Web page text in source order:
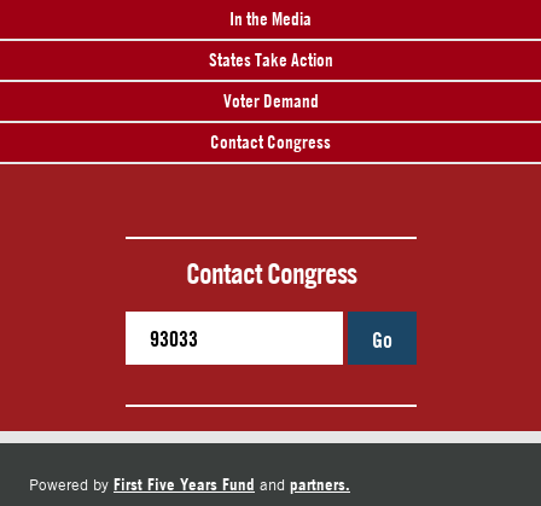
In the Media
States Take Action
Voter Demand
Contact Congress
Contact Congress
Go
Powered by First Five Years Fund and partners.